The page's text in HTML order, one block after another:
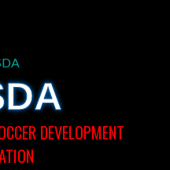
DEVELOPMENT